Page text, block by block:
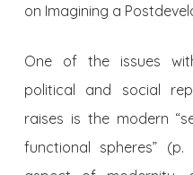
on Imagining a
One of the issues
political and social
raises is the modern
functional spheres”